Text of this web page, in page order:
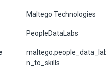
Maltego Technologies
PeopleDataLabs
n_to_skills